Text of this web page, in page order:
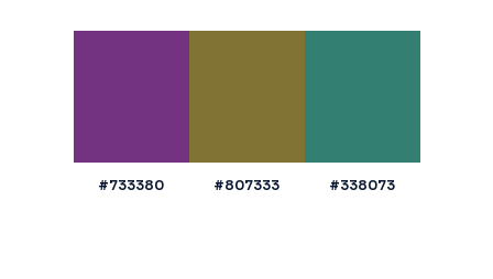
#733380 #807333 #338073